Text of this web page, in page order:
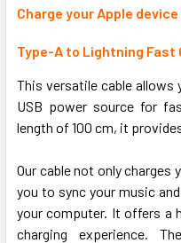
ADD
SELECTED
TO CART
Charge your Apple
Type-A to Lightning Fast
This versatile cable allows
USB power source for
length of 100 cm, it
Our cable not only charges
you to sync your music
your computer. It offers a
charging experience.